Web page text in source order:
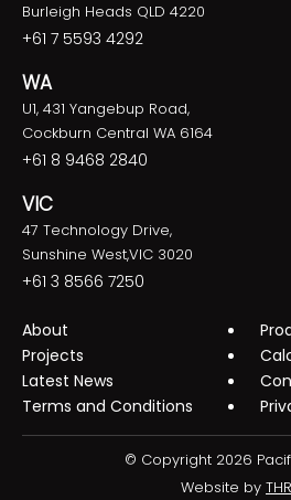
Burleigh Heads QLD 4220
+61 7 5593 4292
WA
U1, 431 Yangebup Road,
Cockburn Central WA 6164
+61 8 9468 2840
VIC
47 Technology Drive,
Sunshine West,VIC 3020
+61 3 8566 7250
About
Projects
Latest News
Terms and Conditions
© Copyright 2026
Website by